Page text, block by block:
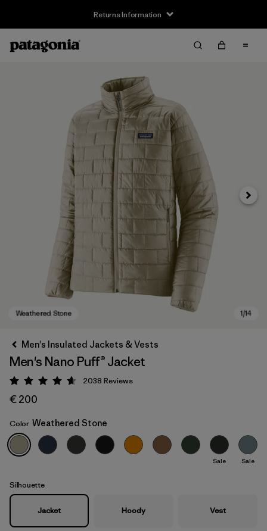
Returns Information
Weathered Stone
Next
Men's Insulated Jackets & Vests
Men's Nano Puff® Jacket
Rating: 4.6 / 5
2038 Reviews
€ 200
Color Weathered Stone
Sale Sale
Silhouette
Jacket Hoody Vest